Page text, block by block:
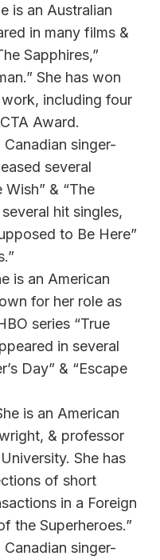
is an Australian
in many films &
Sapphires,”
She has won
including four
Award.
Canadian singer-
several
Wish” & “The
hit singles,
to Be Here”
is an American
for her role as
series “True
in several
Day” & “Escape
is an American
& professor
She has
of short
in a Foreign
the Superheroes.”
Canadian singer-